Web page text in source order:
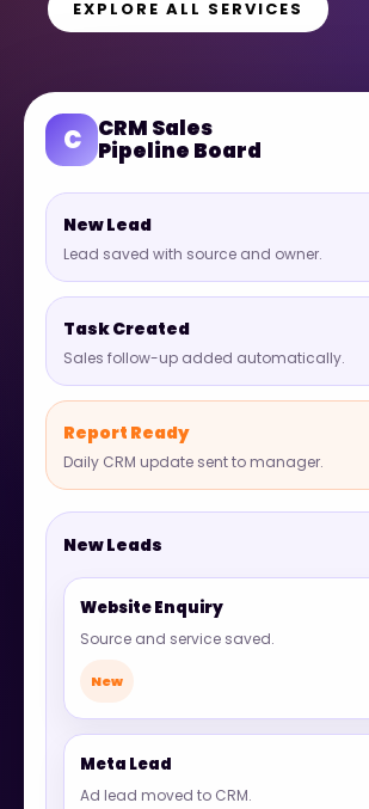
EXPLORE ALL SERVICES
C CRM Sales
Pipeline Board
New Lead
Lead saved with source and owner.
Task Created
Sales follow-up added automatically.
Report Ready
Daily CRM update sent to manager.
New Leads
Website Enquiry
Source and service saved.
New
Meta Lead
Ad lead moved to CRM.